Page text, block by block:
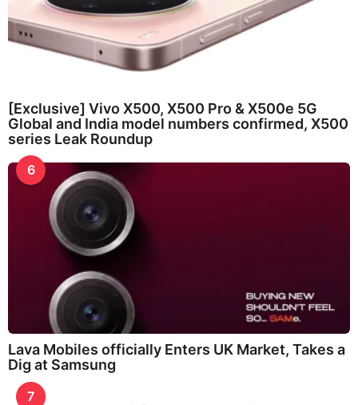
[Exclusive] Vivo X500, X500 Pro & X500e 5G
Global and India model numbers confirmed, X500
series Leak Roundup
6
Lava Mobiles officially Enters UK Market, Takes a
Dig at Samsung
7